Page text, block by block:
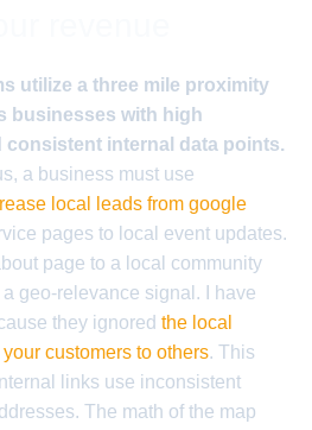
utilize a three mile proximity
businesses with high
consistent internal data points.
a business must use
local leads from google
pages to local event updates.
page to a local community
geo-relevance signal. I have
they ignored the local
customers to others. This
links use inconsistent
The math of the map